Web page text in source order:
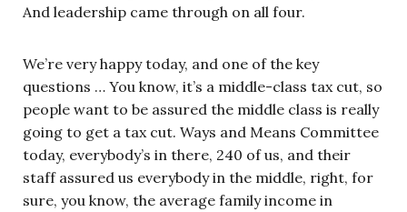
And leadership came through on all four.
We’re very happy today, and one of the key
questions … You know, it’s a middle-class tax cut, so
people want to be assured the middle class is really
going to get a tax cut. Ways and Means Committee
today, everybody’s in there, 240 of us, and their
staff assured us everybody in the middle, right, for
sure, you know, the average family income in